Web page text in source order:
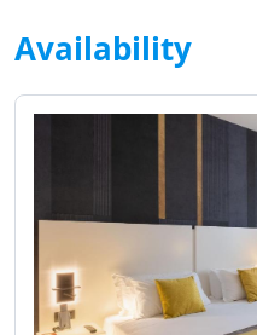
Availability